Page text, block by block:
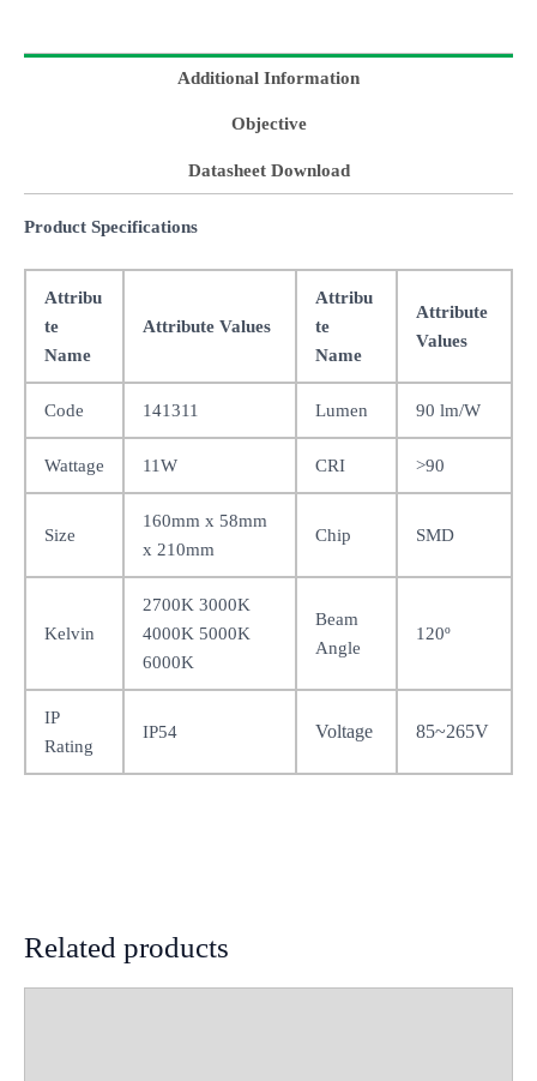
Additional Information
Objective
Datasheet Download
Product Specifications
Attribu
te
Name
Attribute Values
Attribu
te
Name
Attribute
Values
Code 141311 Lumen 90 lm/W
Wattage 11W CRI >90
Size
160mm x 58mm
x 210mm
Chip SMD
Kelvin
2700K 3000K
4000K 5000K
6000K
Beam
Angle
120º
IP
Rating
IP54 Voltage 85~265V
Related products